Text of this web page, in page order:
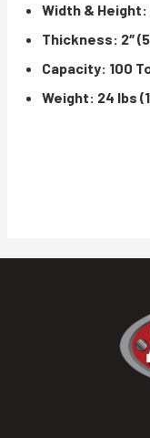
Width & Height:
Thickness: 2″
Capacity: 100
Weight: 24 lbs